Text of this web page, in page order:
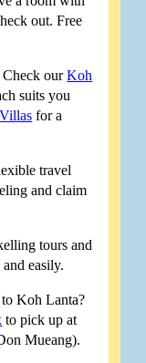
out. Free
Check ourKoh
suits you
for a
travel
and claim
tours and
easily.
Koh Lanta?
to pick up at
Mueang).